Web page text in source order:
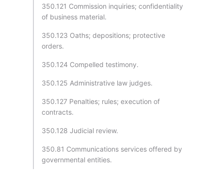
350.121 Commission inquiries; confidentiality
of business material.
350.123 Oaths; depositions; protective
orders.
350.124 Compelled testimony.
350.125 Administrative law judges.
350.127 Penalties; rules; execution of
contracts.
350.128 Judicial review.
350.81 Communications services offered by
governmental entities.